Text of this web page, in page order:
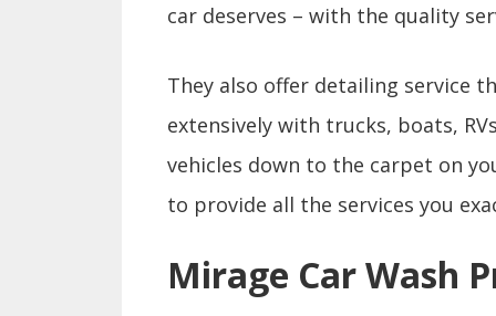
car deserves – with the quality
They also offer detailing service
extensively with trucks, boats,
vehicles down to the carpet on
to provide all the services you
Mirage Car Wash